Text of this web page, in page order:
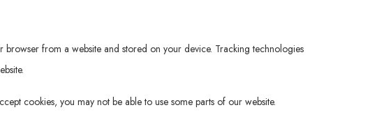
from a website and stored on your device. Tracking technologies
cookies, you may not be able to use some parts of our website.